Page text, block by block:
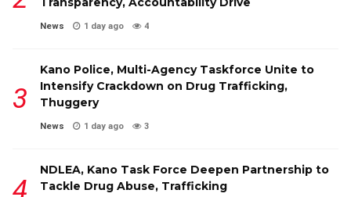
News 1 day ago 4
Kano Police, Multi-Agency Taskforce Unite to
Intensify Crackdown on Drug Trafficking,
Thuggery
News 1 day ago 3
NDLEA, Kano Task Force Deepen Partnership to
Tackle Drug Abuse, Trafficking